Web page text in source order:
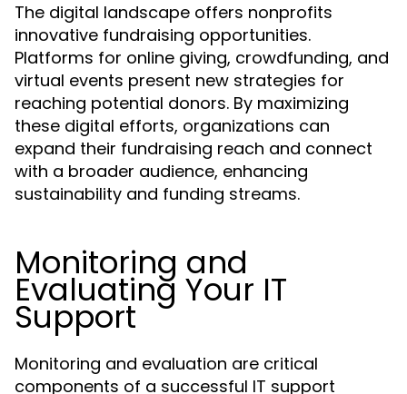
The digital landscape offers nonprofits
innovative fundraising opportunities.
Platforms for online giving, crowdfunding, and
virtual events present new strategies for
reaching potential donors. By maximizing
these digital efforts, organizations can
expand their fundraising reach and connect
with a broader audience, enhancing
sustainability and funding streams.
Monitoring and
Evaluating Your IT
Support
Monitoring and evaluation are critical
components of a successful IT support